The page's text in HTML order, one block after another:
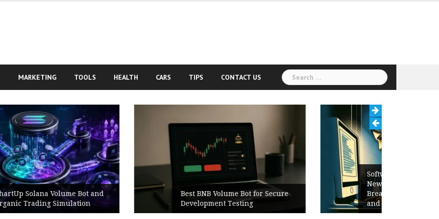
MARKETING TOOLS HEALTH CARS TIPS CONTACT US
Search
for:
Best BNB Volume Bot for Secure
Development Testing
Software Release Notes Checklist:
New Features, Bug Fixes,
Breaking Changes, Known Issues,
and Upgrade Instructions